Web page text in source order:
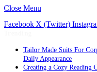
Close Menu
Facebook X (Twitter)
Tailor Made Suits For
Daily Appearance
Creating a Cozy Reading